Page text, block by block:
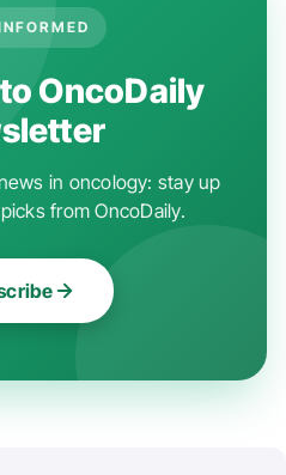
OncoDaily
in oncology: stay up
from OncoDaily.